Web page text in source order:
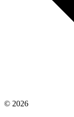
© 2026